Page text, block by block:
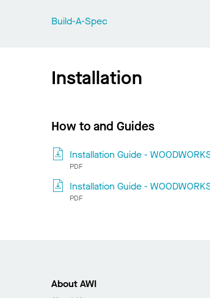
Build-A-Spec
Installation
How to and Guides
Installation Guide -
PDF
Installation Guide -
PDF
About AWI